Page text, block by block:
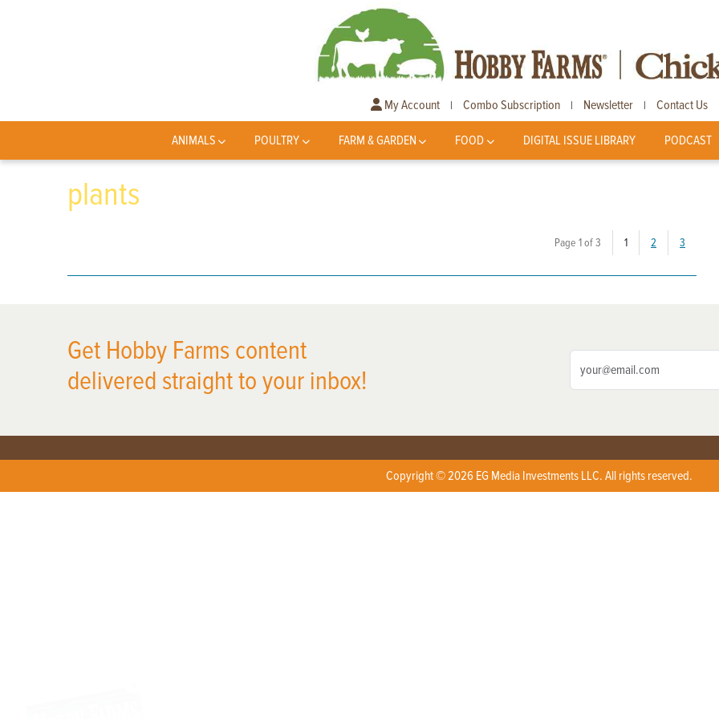
My Account | Combo Subscription | Newsletter | Contact Us
ANIMALS POULTRY FARM & GARDEN FOOD DIGITAL ISSUE LIBRARY PODCAST
plants
Page 1 of 3 1(current)
2 3
Get Hobby Farms content
delivered straight to your inbox!
Copyright © 2026 EG Media Investments LLC. All rights reserved.